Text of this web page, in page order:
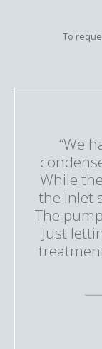
To
“We
While
the inlet
The
Just